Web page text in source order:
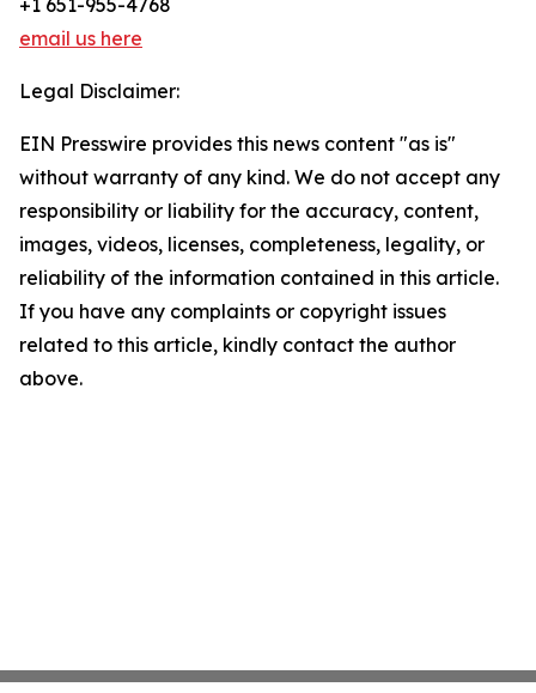
+1 651-955-4768
email us here
Legal Disclaimer:
EIN Presswire provides this news content "as is"
without warranty of any kind. We do not accept any
responsibility or liability for the accuracy, content,
images, videos, licenses, completeness, legality, or
reliability of the information contained in this article.
If you have any complaints or copyright issues
related to this article, kindly contact the author
above.